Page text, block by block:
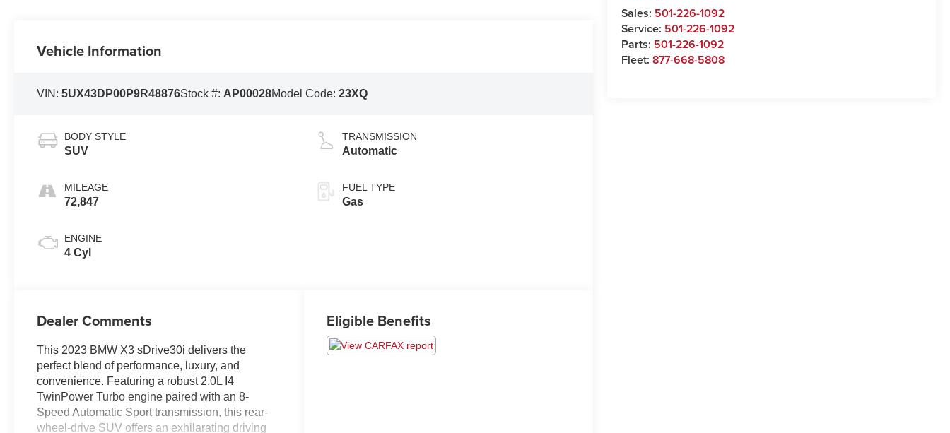
Sales: 501-226-1092
Service: 501-226-1092
Parts: 501-226-1092
Fleet:877-668-5808
Vehicle Information
VIN:5UX43DP00P9R48876Stock #: AP00028Model Code:23XQ
BODY STYLE
SUV
MILEAGE
72,847
ENGINE
4 Cyl
TRANSMISSION
Automatic
FUEL TYPE
Gas
Dealer Comments
This 2023 BMW X3 sDrive30i delivers the
perfect blend of performance, luxury, and
convenience. Featuring a robust 2.0L I4
TwinPower Turbo engine paired with an 8-
Speed Automatic Sport transmission, this rear-
wheel-drive SUV offers an exhilarating driving
Eligible Benefits